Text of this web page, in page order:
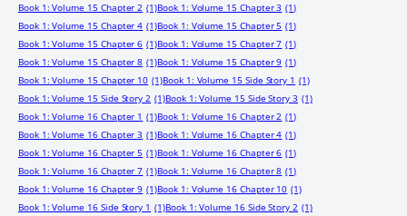
Book 1: Volume 15 Chapter 2 (1)Book 1: Volume 15 Chapter 3 (1)
Book 1: Volume 15 Chapter 4 (1)Book 1: Volume 15 Chapter 5 (1)
Book 1: Volume 15 Chapter 6 (1)Book 1: Volume 15 Chapter 7 (1)
Book 1: Volume 15 Chapter 8 (1)Book 1: Volume 15 Chapter 9 (1)
Book 1: Volume 15 Chapter 10 (1)Book 1: Volume 15 Side Story 1 (1)
Book 1: Volume 15 Side Story 2 (1)Book 1: Volume 15 Side Story 3 (1)
Book 1: Volume 16 Chapter 1 (1)Book 1: Volume 16 Chapter 2 (1)
Book 1: Volume 16 Chapter 3 (1)Book 1: Volume 16 Chapter 4 (1)
Book 1: Volume 16 Chapter 5 (1)Book 1: Volume 16 Chapter 6 (1)
Book 1: Volume 16 Chapter 7 (1)Book 1: Volume 16 Chapter 8 (1)
Book 1: Volume 16 Chapter 9 (1)Book 1: Volume 16 Chapter 10 (1)
Book 1: Volume 16 Side Story 1 (1)Book 1: Volume 16 Side Story 2 (1)